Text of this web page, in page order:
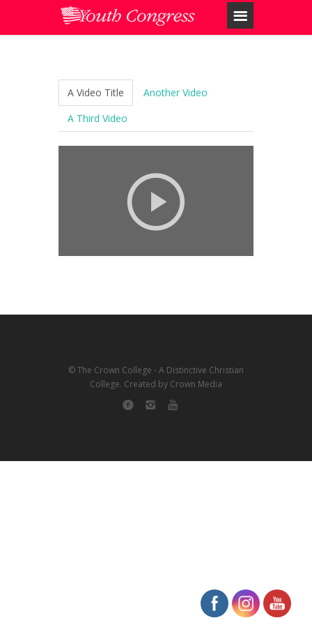
A Video Title
Another Video
A Third Video
© The Crown College - A Distinctive Christian
College. Created by Crown Media